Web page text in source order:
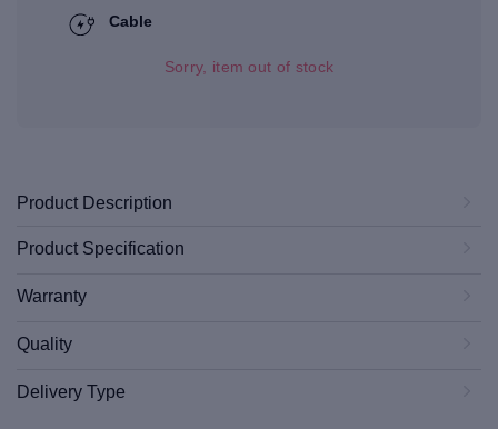
Cable
Sorry, item out of stock
Product Description
Product Specification
Warranty
Quality
Delivery Type